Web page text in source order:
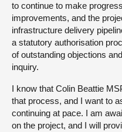
to continue to make
improvements, and the
infrastructure delivery
a statutory authorisation
of outstanding objections
inquiry.
I know that Colin Beattie
that process, and I want to
continuing at pace. I am
on the project, and I will